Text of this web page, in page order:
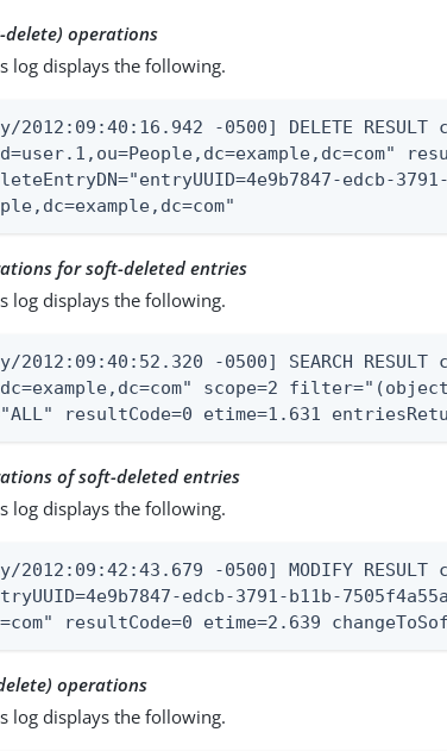
delete) operations
log displays the following.
2012:09:40:16.942 -0500] DELETE RESULT
edcb-
for soft-deleted entries
log displays the following.
2012:09:40:52.320 -0500] SEARCH RESULT
scope=2
resultCode=0 etime=1.631
of soft-deleted entries
log displays the following.
2012:09:42:43.679 -0500] MODIFY RESULT
edcb-3791-b11b-
resultCode=0 etime=2.639
operations
log displays the following.